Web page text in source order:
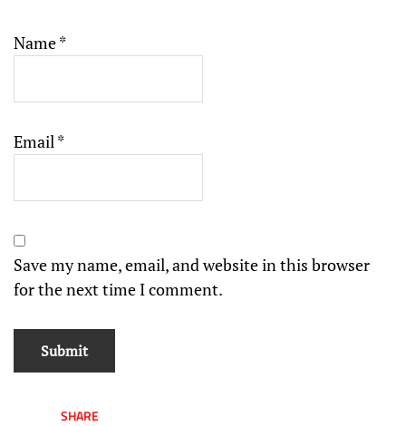
Name*
Email*
Save my name, email, and website in this browser
for the next time I comment.
SHARE